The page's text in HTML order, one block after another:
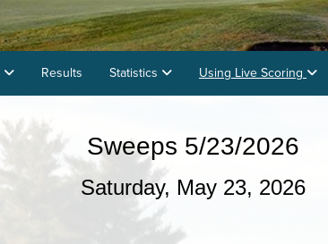
Results Statistics Using Live Scoring